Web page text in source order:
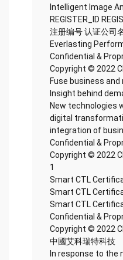
Intelligent Image
REGISTER_ID
注册编号 认证公司
Everlasting
Confidential &
Copyright © 2022
Fuse business
Insight behind
New technologies
digital
integration of
Confidential &
Copyright © 2022
1
Smart CTL
Smart CTL
Smart CTL
Confidential &
Copyright © 2022
中國艾科瑞特科技
In response to the